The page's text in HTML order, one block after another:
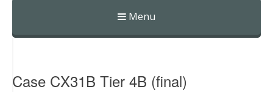
Menu
Skip
Case CX31B Tier 4B (final)